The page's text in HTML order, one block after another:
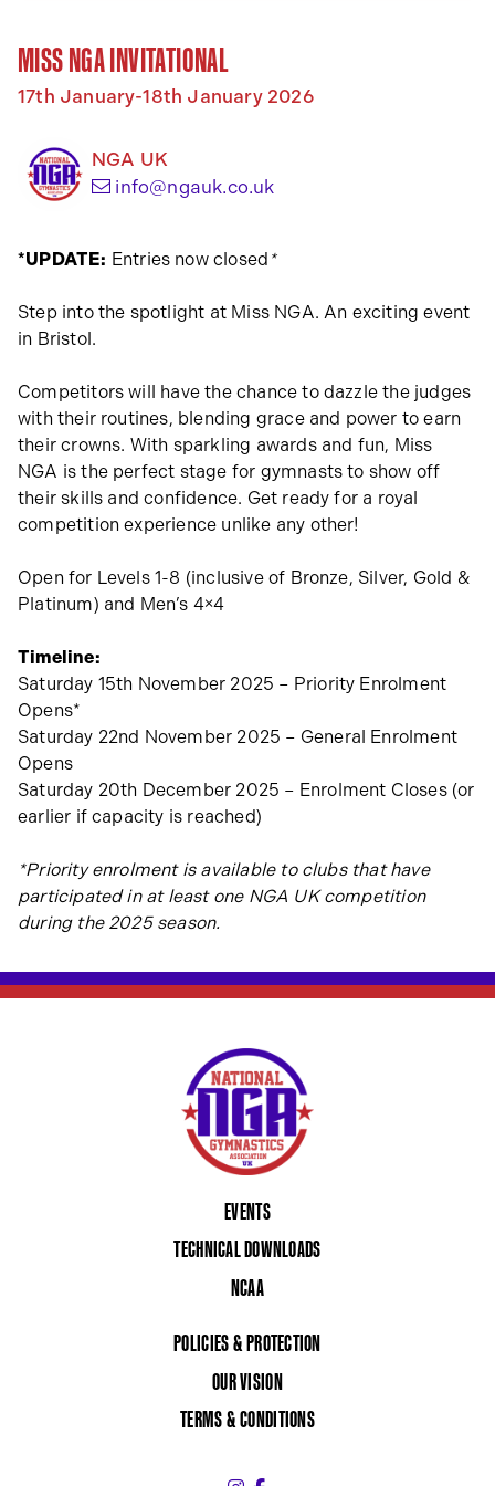
MISS NGA INVITATIONAL
17th January-18th January 2026
NGA UK
info@ngauk.co.uk(opens your email app)
*UPDATE: Entries now closed *
Step into the spotlight at Miss NGA. An exciting event
in Bristol.
Competitors will have the chance to dazzle the judges
with their routines, blending grace and power to earn
their crowns. With sparkling awards and fun, Miss
NGA is the perfect stage for gymnasts to show off
their skills and confidence. Get ready for a royal
competition experience unlike any other!
Open for Levels 1-8 (inclusive of Bronze, Silver, Gold &
Platinum) and Men’s 4×4
Timeline:
Saturday 15th November 2025 – Priority Enrolment
Opens*
Saturday 22nd November 2025 – General Enrolment
Opens
Saturday 20th December 2025 – Enrolment Closes (or
earlier if capacity is reached)
*Priority enrolment is available to clubs that have
participated in at least one NGA UK competition
during the 2025 season.
EVENTS
TECHNICAL DOWNLOADS
NCAA
POLICIES & PROTECTION
OUR VISION
TERMS & CONDITIONS